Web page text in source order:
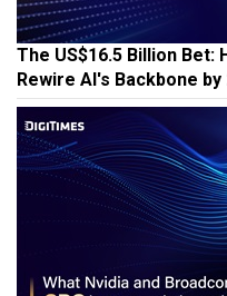
The US$16.5 Billion Bet:
Rewire AI's Backbone by